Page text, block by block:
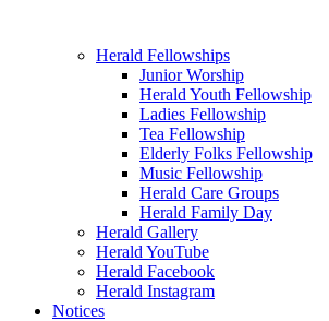
Herald Fellowships
Junior Worship
Herald Youth Fellowship
Ladies Fellowship
Tea Fellowship
Elderly Folks Fellowship
Music Fellowship
Herald Care Groups
Herald Family Day
Herald Gallery
Herald YouTube
Herald Facebook
Herald Instagram
Notices